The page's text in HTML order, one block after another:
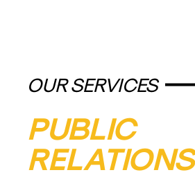
OUR SERVICES
PUBLIC
RELATIONS